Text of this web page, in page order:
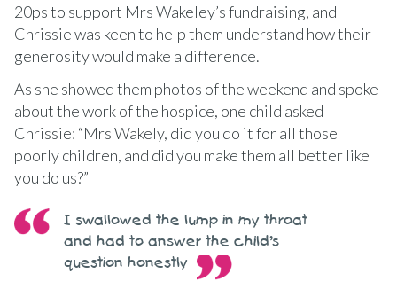
20ps to support Mrs Wakeley’s fundraising, and
Chrissie was keen to help them understand how their
generosity would make a difference.
As she showed them photos of the weekend and spoke
about the work of the hospice, one child asked
Chrissie: “Mrs Wakely, did you do it for all those
poorly children, and did you make them all better like
you do us?”
I swallowed the lump in my throat
and had to answer the child’s
question honestly